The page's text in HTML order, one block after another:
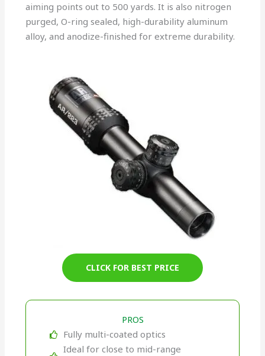
aiming points out to 500 yards. It is also nitrogen
purged, O-ring sealed, high-durability aluminum
alloy, and anodize-finished for extreme durability.
CLICK FOR BEST PRICE
PROS
Fully multi-coated optics
Ideal for close to mid-range